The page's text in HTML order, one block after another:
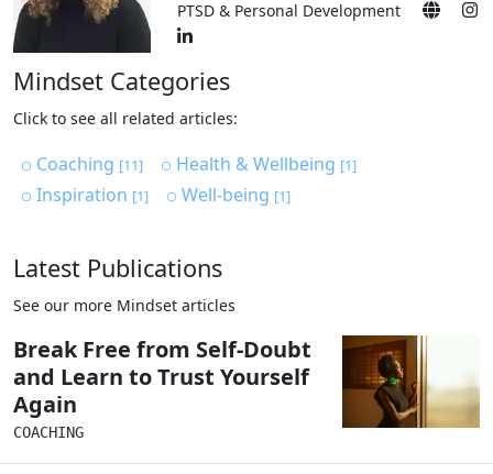
PTSD & Personal Development
Mindset Categories
Click to see all related articles:
Coaching [11] Health & Wellbeing [1]
Inspiration [1] Well-being [1]
Latest Publications
See our more Mindset articles
Break Free from Self-Doubt
and Learn to Trust Yourself
Again
COACHING